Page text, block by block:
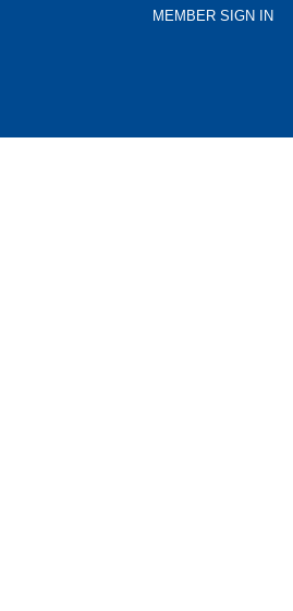
MEMBER SIGN IN